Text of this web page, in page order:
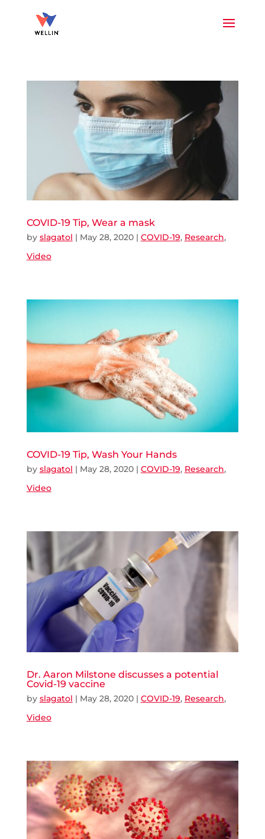
COVID-19 Tip, Wear a mask
by slagatol | May 28, 2020| COVID-19, Research,
Video
COVID-19 Tip, Wash Your Hands
by slagatol | May 28, 2020| COVID-19, Research,
Video
Dr. Aaron Milstone discusses a potential
Covid-19 vaccine
by slagatol | May 28, 2020| COVID-19, Research,
Video